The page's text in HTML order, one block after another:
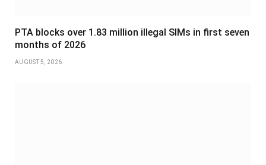
PTA blocks over 1.83 million illegal SIMs in first seven
months of 2026
AUGUST 5, 2026